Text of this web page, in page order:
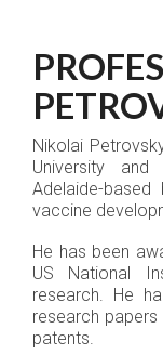
Nikolai
University
Adelaide-
vaccine
He has been
US National
research. He
research
patents.